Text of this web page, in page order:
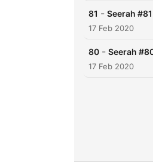
81 - Seerah
17 Feb 2020
80 - Seerah
17 Feb 2020